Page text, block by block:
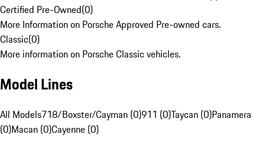
Certified Pre-Owned(0)
More Information on Porsche Approved Pre-owned cars.
Classic(0)
More information on Porsche Classic vehicles.
Model Lines
All Models718/Boxster/Cayman (0)911 (0)Taycan (0)Panamera
(0)Macan (0)Cayenne (0)